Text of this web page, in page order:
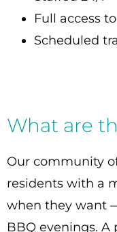
Full access
Scheduled
What are
Our community
residents with a
when they want
BBQ evenings.